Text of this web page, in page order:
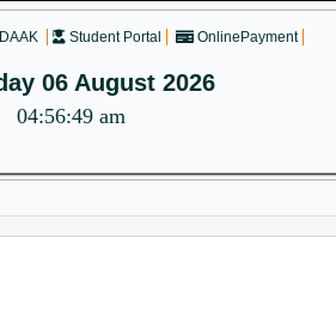
DAAK Student Portal OnlinePayment
06 August 2026
04:56:49 am